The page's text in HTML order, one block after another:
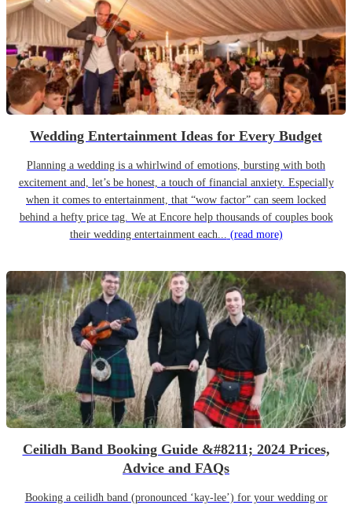
Wedding Entertainment Ideas for Every Budget
Planning a wedding is a whirlwind of emotions, bursting with both
excitement and, let’s be honest, a touch of financial anxiety. Especially
when it comes to entertainment, that “wow factor” can seem locked
behind a hefty price tag. We at Encore help thousands of couples book
their wedding entertainment each... (read more)
Ceilidh Band Booking Guide &#8211; 2024 Prices,
Advice and FAQs
Booking a ceilidh band (pronounced ‘kay-lee’) for your wedding or